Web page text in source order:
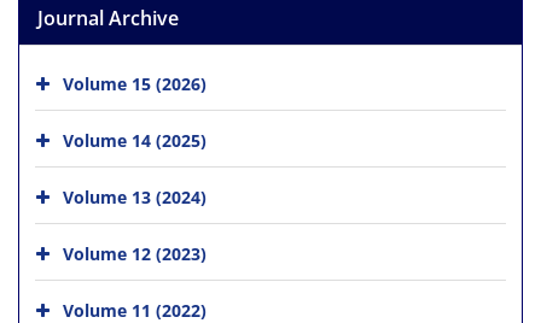
Journal Archive
Volume 15 (2026)
Volume 14 (2025)
Volume 13 (2024)
Volume 12 (2023)
Volume 11 (2022)